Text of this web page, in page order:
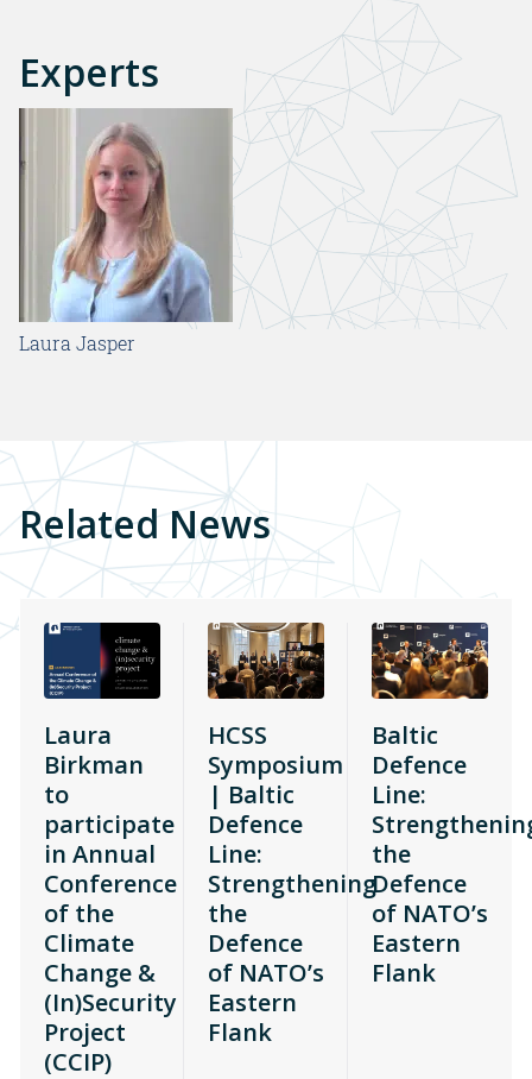
Experts
Laura Jasper
Related News
Laura
Birkman
to
participate
in Annual
Conference
of the
Climate
Change &
(In)Security
Project
(CCIP)
HCSS
Symposium
| Baltic
Defence
Line:
Strengthening
the
Defence
of NATO’s
Eastern
Flank
Baltic
Defence
Line:
the
Defence
of NATO’s
Eastern
Flank